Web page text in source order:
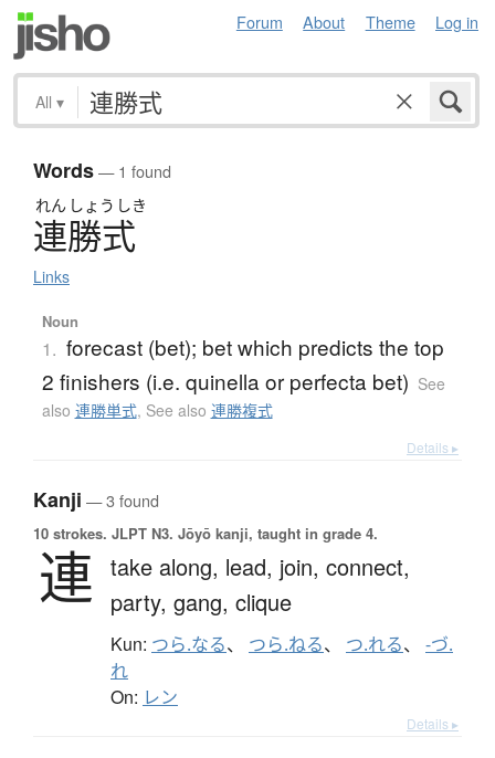
Forum About Theme Log in
All ▾
Words— 1 found
れん しょう しき
連勝式
Links
Noun
1. forecast (bet); bet which predicts the top
2 finishers (i.e. quinella or perfecta bet) See
also 連勝単式, See also 連勝複式
Details ▸
Kanji — 3 found
10 strokes. JLPT N3. Jōyō kanji, taught in grade 4.
連 take along, lead, join, connect,
party, gang, clique
Kun: つら.なる、 つら.ねる、 つ.れる、 -づ.
れ
On: レン
Details ▸